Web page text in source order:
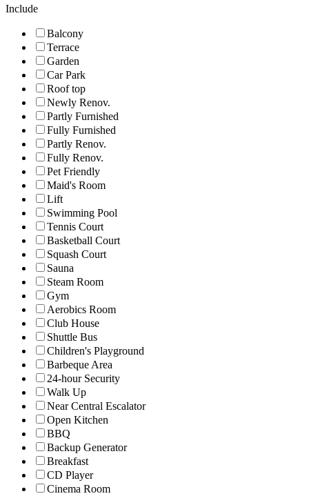
Include
Balcony
Terrace
Garden
Car Park
Roof top
Newly Renov.
Partly Furnished
Fully Furnished
Partly Renov.
Fully Renov.
Pet Friendly
Maid's Room
Lift
Swimming Pool
Tennis Court
Basketball Court
Squash Court
Sauna
Steam Room
Gym
Aerobics Room
Club House
Shuttle Bus
Children's Playground
Barbeque Area
24-hour Security
Walk Up
Near Central Escalator
Open Kitchen
BBQ
Backup Generator
Breakfast
CD Player
Cinema Room